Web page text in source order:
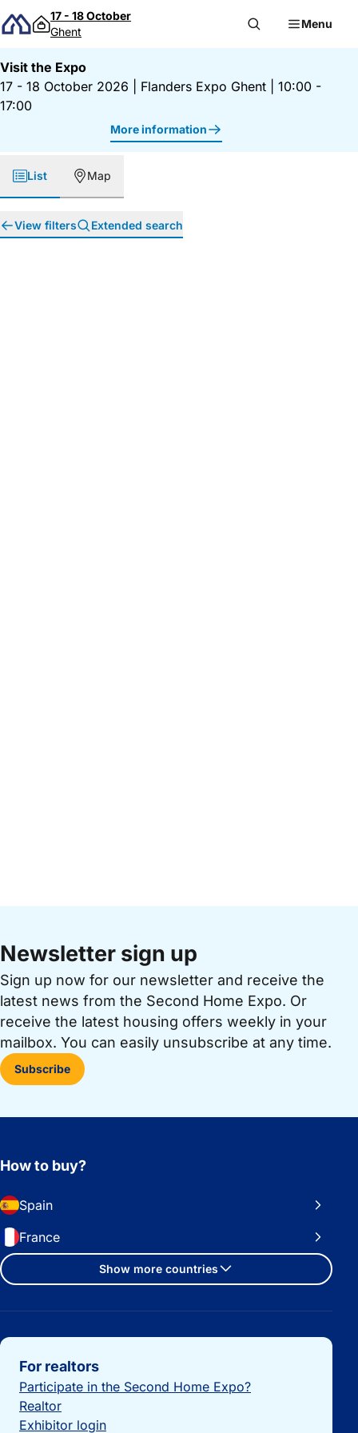
Skip to content
17 - 18 October
Ghent
Menu
Visit the Expo
17 - 18 October 2026
Flanders Expo Ghent
10:00 -
17:00
More information
List Map
View filters Extended search
Newsletter sign up
Sign up now for our newsletter and receive the
latest news from the Second Home Expo. Or
receive the latest housing offers weekly in your
mailbox. You can easily unsubscribe at any time.
Subscribe
How to buy?
Spain
France
Show more countries
Important links
For realtors
Participate in the Second Home Expo?
Realtor
Exhibitor login